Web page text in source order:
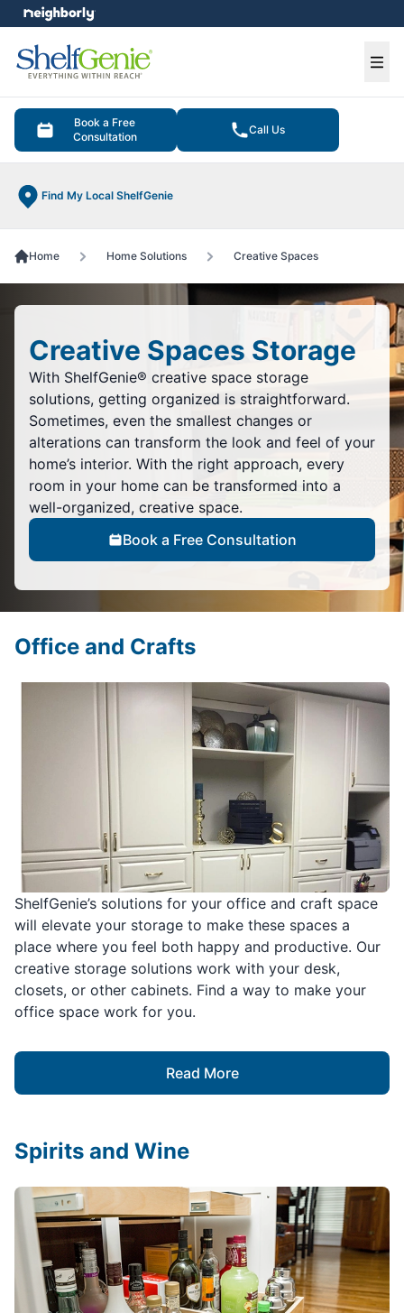
Book a Free
Consultation
Call Us
Find My Local ShelfGenie
menu
Home Home Solutions Creative Spaces
Creative Spaces Storage
With ShelfGenie® creative space storage
solutions, getting organized is straightforward.
Sometimes, even the smallest changes or
alterations can transform the look and feel of your
home’s interior. With the right approach, every
room in your home can be transformed into a
well-organized, creative space.
Book a Free Consultation
ShelfGenie’s solutions for your office and craft space
will elevate your storage to make these spaces a
place where you feel both happy and productive. Our
creative storage solutions work with your desk,
closets, or other cabinets. Find a way to make your
office space work for you.
Read More
Office and Crafts
Spirits and Wine